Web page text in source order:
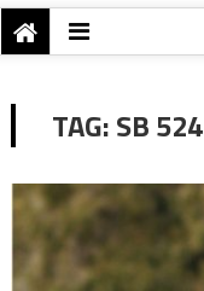
TAG:SB 524